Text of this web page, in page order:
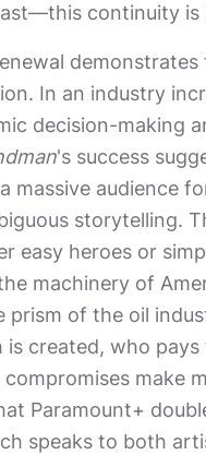
continuity is
In an industry
decision-making
's success
massive audience
storytelling.
easy heroes or
machinery of
prism of the oil
is created, who
make
Paramount+
speaks to both